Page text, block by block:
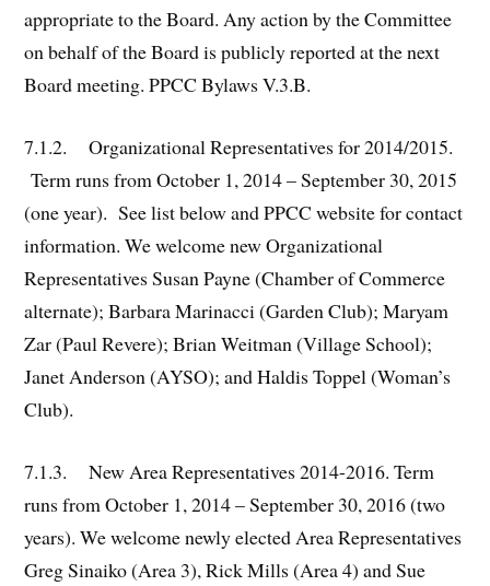
appropriate to the Board. Any action by the Committee
on behalf of the Board is publicly reported at the next
Board meeting. PPCC Bylaws V.3.B.
7.1.2. Organizational Representatives for 2014/2015.
Term runs from October 1, 2014 – September 30, 2015
(one year). See list below and PPCC website for contact
information. We welcome new Organizational
Representatives Susan Payne (Chamber of Commerce
alternate); Barbara Marinacci (Garden Club); Maryam
Zar (Paul Revere); Brian Weitman (Village School);
Janet Anderson (AYSO); and Haldis Toppel (Woman’s
Club).
7.1.3. New Area Representatives 2014-2016. Term
runs from October 1, 2014 – September 30, 2016 (two
years). We welcome newly elected Area Representatives
Greg Sinaiko (Area 3), Rick Mills (Area 4) and Sue